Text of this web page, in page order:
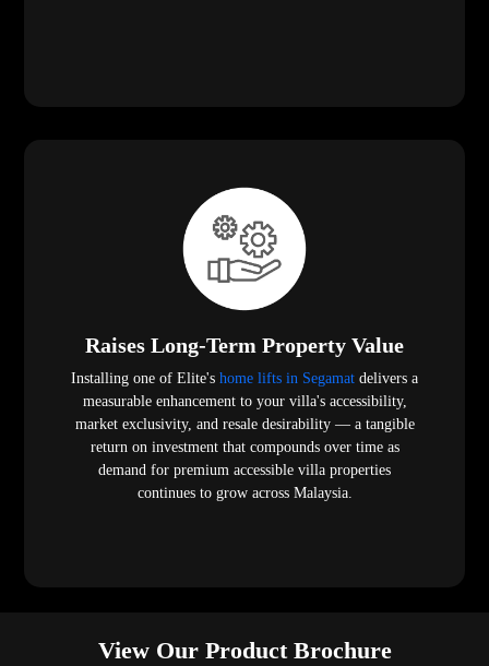
Raises Long-Term Property Value
Installing one of Elite's home lifts in Segamat delivers a
measurable enhancement to your villa's accessibility,
market exclusivity, and resale desirability — a tangible
return on investment that compounds over time as
demand for premium accessible villa properties
continues to grow across Malaysia.
View Our Product Brochure